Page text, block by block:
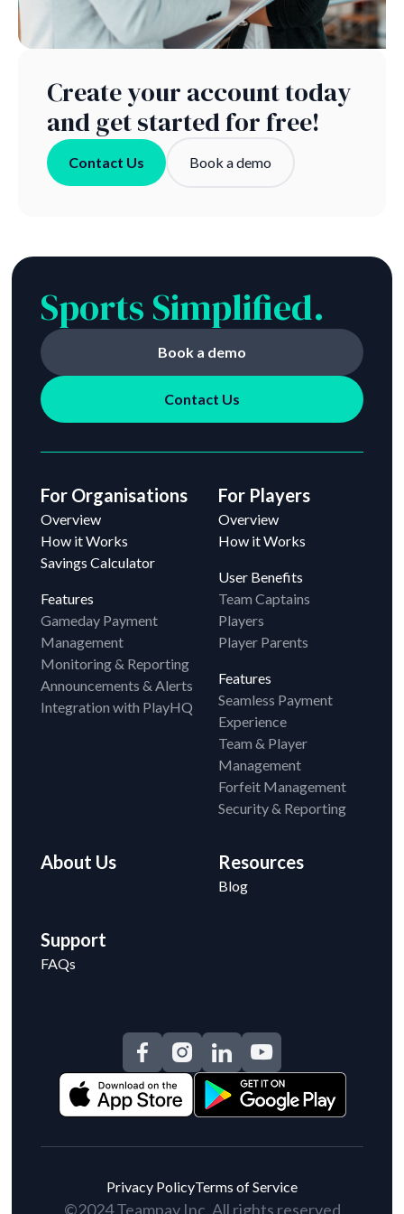
Create your account today
and get started for free!
Contact Us Book a demo
Sports Simplified.
Book a demo
Contact Us
For Organisations
Overview
How it Works
Savings Calculator
Features
Gameday Payment
Management
Monitoring & Reporting
Announcements & Alerts
Integration with PlayHQ
For Players
Overview
How it Works
User Benefits
Team Captains
Players
Player Parents
Features
Seamless Payment
Experience
Team & Player
Management
Forfeit Management
Security & Reporting
About Us Resources
Blog
Support
FAQs
Privacy PolicyTerms of Service
©2024 Teampay Inc. All rights reserved